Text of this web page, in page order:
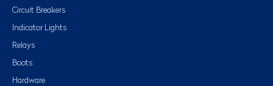
Circuit Breakers
Indicator Lights
Relays
Boots
Hardware